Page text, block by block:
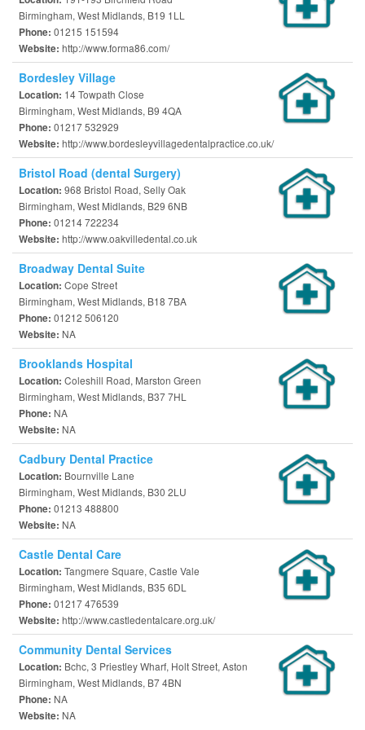
Birmingham, West Midlands, B19 1LL
Phone: 01215 151594
Website: http://www.forma86.com/
Bordesley Village
Location: 14 Towpath Close
Birmingham, West Midlands, B9 4QA
Phone: 01217 532929
Website: http://www.bordesleyvillagedentalpractice.co.uk/
Bristol Road (dental Surgery)
Location: 968 Bristol Road, Selly Oak
Birmingham, West Midlands, B29 6NB
Phone: 01214 722234
Website: http://www.oakvilledental.co.uk
Broadway Dental Suite
Location: Cope Street
Birmingham, West Midlands, B18 7BA
Phone: 01212 506120
Website: NA
Brooklands Hospital
Location: Coleshill Road, Marston Green
Birmingham, West Midlands, B37 7HL
Phone: NA
Website: NA
Cadbury Dental Practice
Location: Bournville Lane
Birmingham, West Midlands, B30 2LU
Phone: 01213 488800
Website: NA
Castle Dental Care
Location: Tangmere Square, Castle Vale
Birmingham, West Midlands, B35 6DL
Phone: 01217 476539
Website: http://www.castledentalcare.org.uk/
Community Dental Services
Location: Bchc, 3 Priestley Wharf, Holt Street, Aston
Birmingham, West Midlands, B7 4BN
Phone: NA
Website: NA